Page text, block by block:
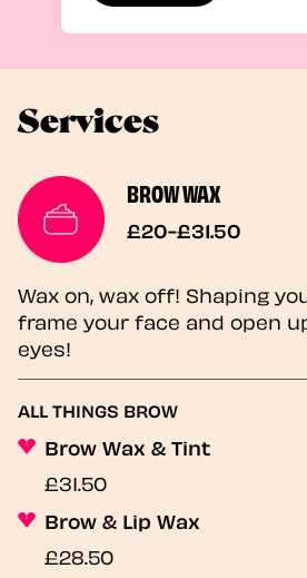
Services
BROW WAX
£20-£31.50
Wax on, wax off! Shaping
frame your face and open
eyes!
ALL THINGS BROW
Brow Wax & Tint
£31.50
Brow & Lip Wax
£28.50